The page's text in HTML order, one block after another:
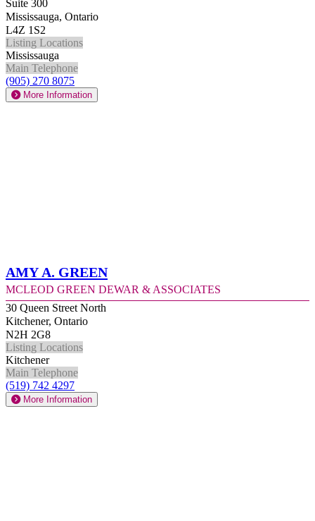
Suite 300
Mississauga, Ontario
L4Z 1S2
Listing Locations
Mississauga
Main Telephone
(905) 270 8075
More Information
Amy A. Green
McLeod Green Dewar & Associates
30 Queen Street North
Kitchener, Ontario
N2H 2G8
Listing Locations
Kitchener
Main Telephone
(519) 742 4297
More Information